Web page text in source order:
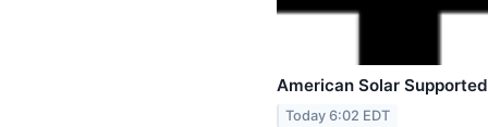
American Solar
Today 6:02 EDT